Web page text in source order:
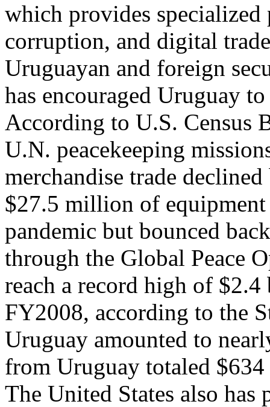
which provides
corruption, and digital
Uruguayan and foreign
has encouraged Uruguay
According to U.S. Census
U.N. peacekeeping
merchandise trade
$27.5 million of
pandemic but bounced
through the Global Peace
reach a record high of
FY2008, according to the
Uruguay amounted to
from Uruguay totaled
The United States also